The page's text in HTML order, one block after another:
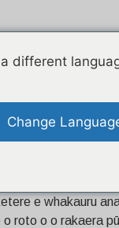
korero
e whakauru
o roto o o rakaera
different
Change